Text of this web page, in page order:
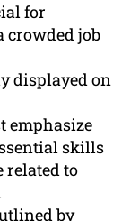
for
crowded job
displayed on
emphasize
skills
related to
by